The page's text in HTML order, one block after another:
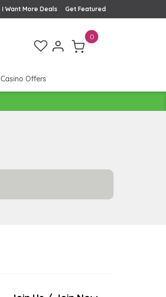
Get Featured
I Want More Deals
0
Casino Offers